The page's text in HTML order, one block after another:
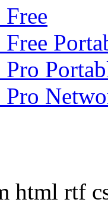
Pro
html rtf